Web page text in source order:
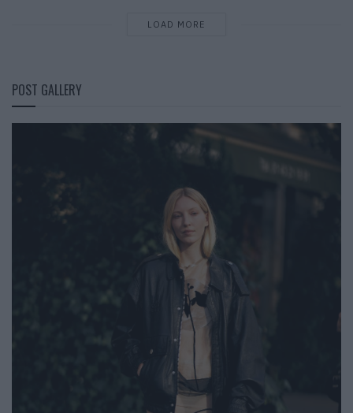
LOAD MORE
POST GALLERY